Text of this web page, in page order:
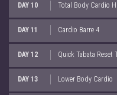
DAY 10 Total Body Cardio
DAY 11 Cardio Barre 4
DAY 12 Quick Tabata Reset
DAY 13 Lower Body Cardio